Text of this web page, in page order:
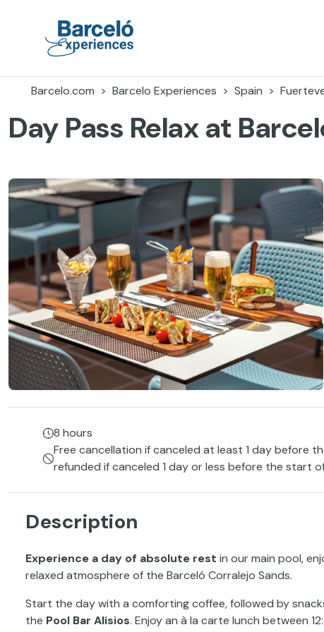
Barcelo.com
Barcelo Experiences Spain
Day Pass Relax at
8 hours
Free cancellation if canceled at least 1 day before
refunded if canceled 1 day or less before the start
Description
Experience a day of absolute rest in our main pool,
relaxed atmosphere of the Barceló Corralejo Sands.
Start the day with a comforting coffee, followed by
the Pool Bar Alisios. Enjoy an à la carte lunch between